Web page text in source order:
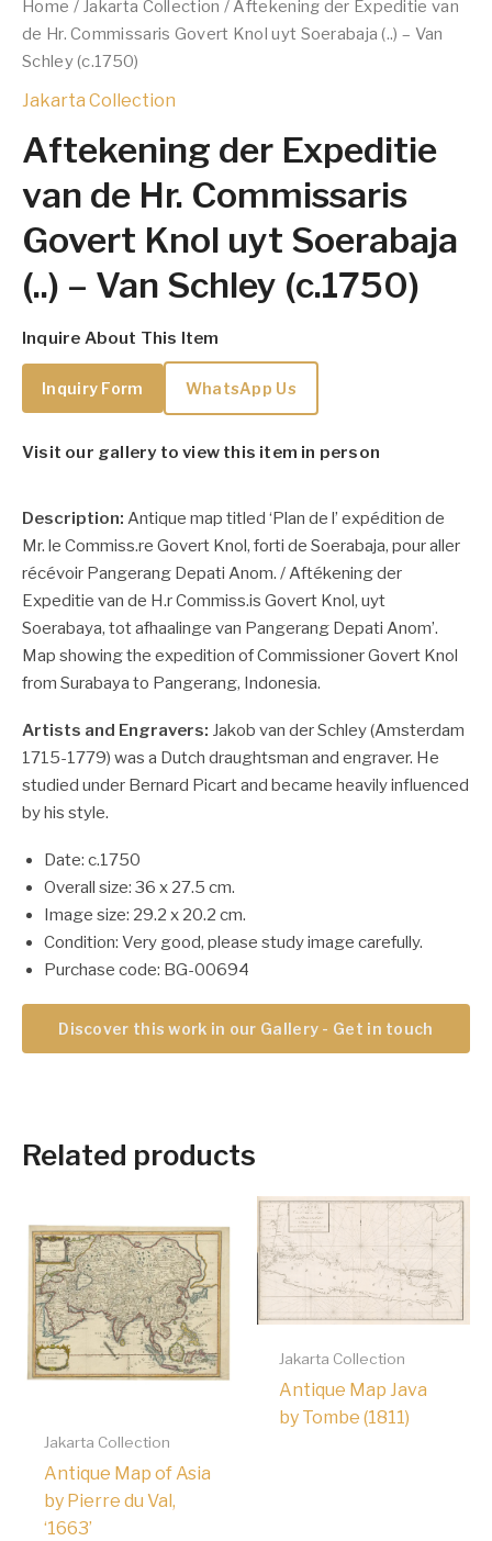
Home / Jakarta Collection / Aftekening der Expeditie van
de Hr. Commissaris Govert Knol uyt Soerabaja (..) – Van
Schley (c.1750)
Jakarta Collection
Aftekening der Expeditie
van de Hr. Commissaris
Govert Knol uyt Soerabaja
(..) – Van Schley (c.1750)
Inquire About This Item
Inquiry Form WhatsApp Us
Visit our gallery to view this item in person
Description: Antique map titled ‘Plan de l’ expédition de
Mr. le Commiss.re Govert Knol, forti de Soerabaja, pour aller
récévoir Pangerang Depati Anom. / Aftékening der
Expeditie van de H.r Commiss.is Govert Knol, uyt
Soerabaya, tot afhaalinge van Pangerang Depati Anom’.
Map showing the expedition of Commissioner Govert Knol
from Surabaya to Pangerang, Indonesia.
Artists and Engravers: Jakob van der Schley (Amsterdam
1715-1779) was a Dutch draughtsman and engraver. He
studied under Bernard Picart and became heavily influenced
by his style.
Date: c.1750
Overall size: 36 x 27.5 cm.
Image size: 29.2 x 20.2 cm.
Condition: Very good, please study image carefully.
Purchase code: BG-00694
Discover this work in our Gallery - Get in touch
Related products
Jakarta Collection
Antique Map of Asia
by Pierre du Val,
‘1663’
Jakarta Collection
Antique Map Java
by Tombe (1811)